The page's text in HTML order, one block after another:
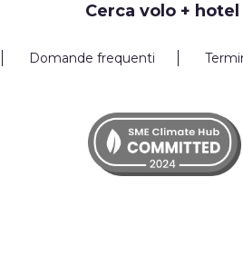
Cerca volo + hotel
Domande frequenti